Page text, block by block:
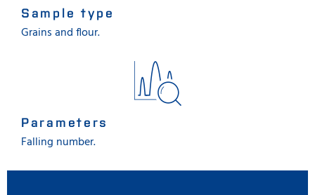
Sample type
Grains and flour.
Parameters
Falling number.